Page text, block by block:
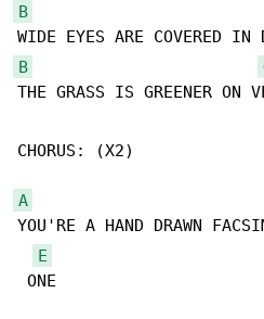
B
B
THE GRASS IS GREENER ON
CHORUS: (X2)
A
YOU'RE A HAND DRAWN
E
ONE